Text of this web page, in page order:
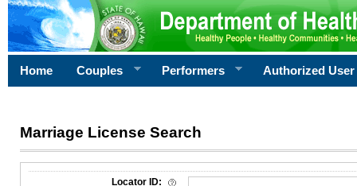
Home Couples Performers Authorized User
Marriage License Search
License Search Criteria
Locator ID: